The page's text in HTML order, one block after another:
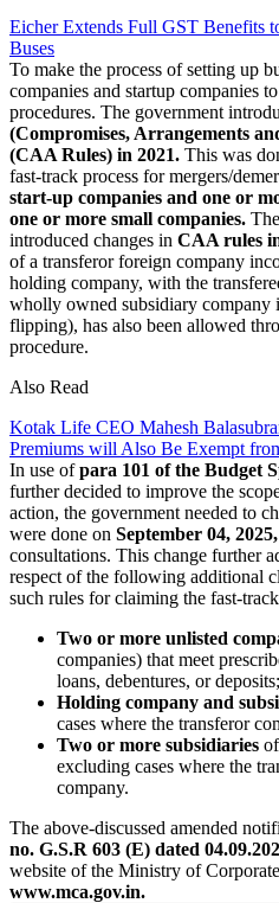
Eicher Extends Full GST Benefits
Buses
To make the process of setting up
companies and startup companies
procedures. The government
(Compromises, Arrangements
(CAA Rules) in 2021. This was
fast-track process for mergers/
start-up companies and one or
one or more small companies.
introduced changes in CAA rules
of a transferor foreign company
holding company, with the
wholly owned subsidiary company
flipping), has also been allowed
procedure.
Also Read
Kotak Life CEO Mahesh
Premiums will Also Be Exempt
In use ofpara 101 of the Budget
further decided to improve the
action, the government needed to
were done on September 04, 2025,
consultations. This change further
respect of the following additional
such rules for claiming the fast-
Two or more unlisted
companies) that meet
loans, debentures, or deposits;
Holding company and
cases where the transferor
Two or more subsidiaries
excluding cases where the
company.
The above-discussed amended
no. G.S.R 603 (E) dated
website of the Ministry of
www.mca.gov.in.